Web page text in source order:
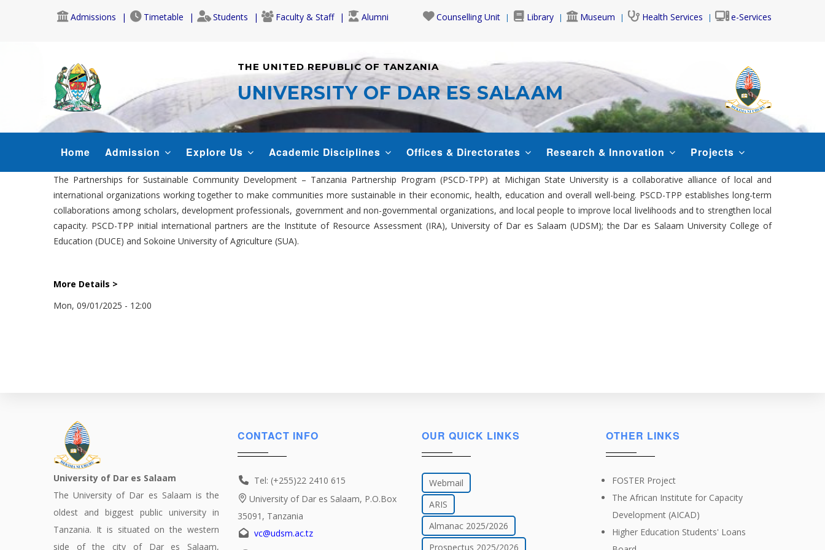
Admissions Timetable Students Faculty & Staff Alumni Counselling Unit Library Museum Health Services e-Services
THE UNITED REPUBLIC OF TANZANIA
UNIVERSITY OF DAR ES SALAAM
NAVIGATION
Home Admission Explore Us Academic Disciplines Offices & Directorates Research & Innovation Projects
The Partnerships for Sustainable Community Development – Tanzania Partnership Program (PSCD-TPP) at Michigan State University is a collaborative alliance of local and
international organizations working together to make communities more sustainable in their economic, health, education and overall well-being. PSCD-TPP establishes long-term
collaborations among scholars, development professionals, government and non-governmental organizations, and local people to improve local livelihoods and to strengthen local
capacity. PSCD-TPP initial international partners are the Institute of Resource Assessment (IRA), University of Dar es Salaam (UDSM); the Dar es Salaam University College of
Education (DUCE) and Sokoine University of Agriculture (SUA).
More Details >
Mon, 09/01/2025 - 12:00
University of Dar es Salaam
The University of Dar es Salaam is the
oldest and biggest public university in
Tanzania. It is situated on the western
side of the city of Dar es Salaam,
CONTACT INFO
Tel: (+255)22 2410 615
University of Dar es Salaam, P.O.Box
35091, Tanzania
vc@udsm.ac.tz
OUR QUICK LINKS
Webmail
ARIS
Almanac 2025/2026
Prospectus 2025/2026
OTHER LINKS
FOSTER Project
The African Institute for Capacity
Development (AICAD)
Higher Education Students' Loans